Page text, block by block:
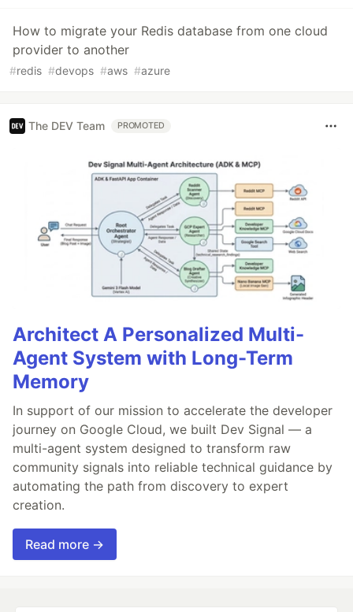
How to migrate your Redis database from one cloud
provider to another
#redis #devops #aws #azure
The DEV Team PROMOTED
Architect A Personalized Multi-
Agent System with Long-Term
Memory
In support of our mission to accelerate the developer
journey on Google Cloud, we built Dev Signal — a
multi-agent system designed to transform raw
community signals into reliable technical guidance by
automating the path from discovery to expert
creation.
Read more →